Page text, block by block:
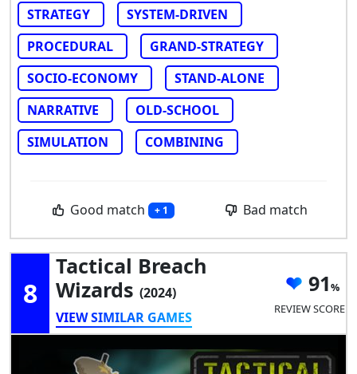
STRATEGY
SYSTEM-DRIVEN
PROCEDURAL
GRAND-STRATEGY
SOCIO-ECONOMY
STAND-ALONE
NARRATIVE
OLD-SCHOOL
SIMULATION
COMBINING
Good match + 1 Bad match
8
Tactical Breach
Wizards (2024)
VIEW SIMILAR GAMES
91
REVIEW SCORE